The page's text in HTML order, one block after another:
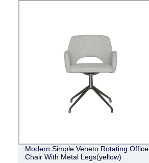
Modern Simple Veneto Rotating Office
Chair With Metal Legs(yellow)